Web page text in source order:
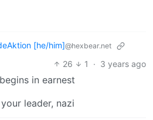
[he/him]@hexbear.net
26 1 · 3 years ago
in earnest
leader, nazi